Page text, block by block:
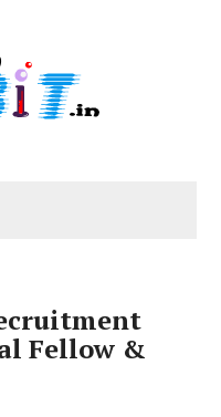
Fellow &